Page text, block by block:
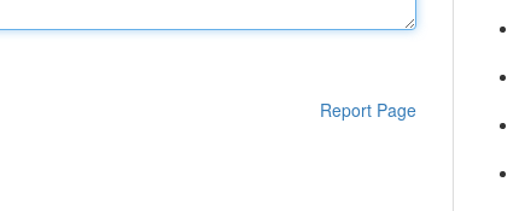
Report Page